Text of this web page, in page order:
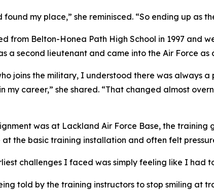
my place,” she reminisced. “So ending up as
from Belton-Honea Path High School in 1997 and
a second lieutenant and came into the Air Force as
joins the military, I understood there was always
my career,” she shared. “That changed almost
was at Lackland Air Force Base, the
the basic training installation and often felt
challenges I faced was simply feeling like I had
told by the training instructors to stop smiling at